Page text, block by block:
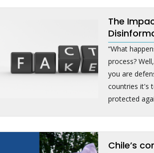
The
“What
process?
you are
countries it's
protected
Chile’s